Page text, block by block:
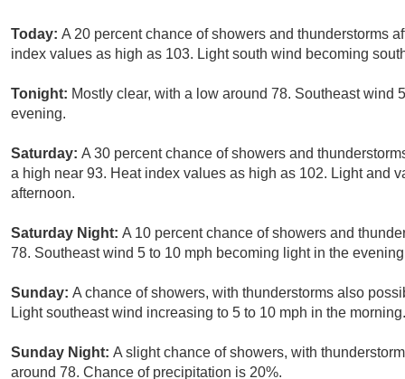
Today: A 20 percent chance of showers and thunderstorms
index values as high as 103. Light south wind becoming
Tonight: Mostly clear, with a low around 78. Southeast wind
evening.
Saturday: A 30 percent chance of showers and
a high near 93. Heat index values as high as 102. Light and
afternoon.
Saturday Night: A 10 percent chance of showers and
78. Southeast wind 5 to 10 mph becoming light in the
Sunday: A chance of showers, with thunderstorms also
Light southeast wind increasing to 5 to 10 mph in the
Sunday Night: A slight chance of showers, with
around 78. Chance of precipitation is 20%.